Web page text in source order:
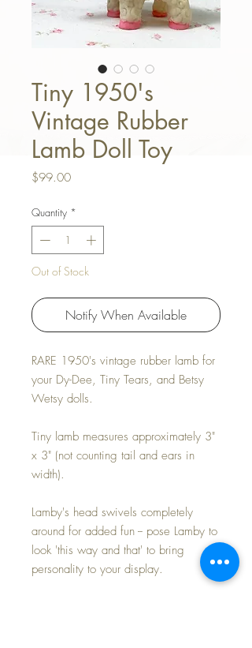
Tiny 1950's
Vintage Rubber
Lamb Doll Toy
$99.00Price
Quantity *
Out of Stock
Notify When Available
RARE 1950's vintage rubber lamb for
your Dy-Dee, Tiny Tears, and Betsy
Wetsy dolls.
Tiny lamb measures approximately 3"
x 3" (not counting tail and ears in
width).
Lamby's head swivels completely
around for added fun -- pose Lamby to
look 'this way and that' to bring
personality to your display.